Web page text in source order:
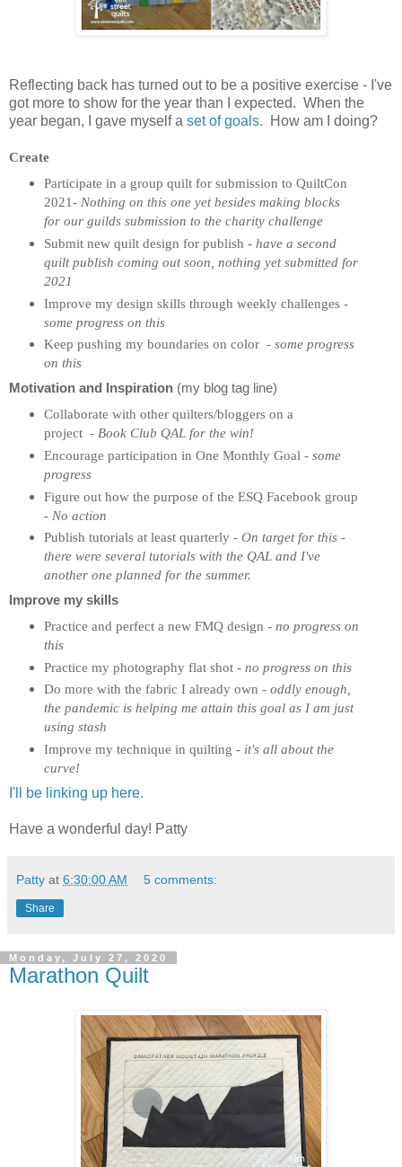
Reflecting back has turned out to be a positive exercise - I've
got more to show for the year than I expected. When the
year began, I gave myself a set of goals. How am I doing?
Create
Participate in a group quilt for submission to QuiltCon
2021- Nothing on this one yet besides making blocks
for our guilds submission to the charity challenge
Submit new quilt design for publish - have a second
quilt publish coming out soon, nothing yet submitted for
2021
Improve my design skills through weekly challenges -
some progress on this
Keep pushing my boundaries on color - some progress
on this
Motivation and Inspiration (my blog tag line)
Collaborate with other quilters/bloggers on a
project - Book Club QAL for the win!
Encourage participation in One Monthly Goal - some
progress
Figure out how the purpose of the ESQ Facebook group
- No action
Publish tutorials at least quarterly - On target for this -
there were several tutorials with the QAL and I've
another one planned for the summer.
Improve my skills
Practice and perfect a new FMQ design - no progress on
this
Practice my photography flat shot - no progress on this
Do more with the fabric I already own - oddly enough,
the pandemic is helping me attain this goal as I am just
using stash
Improve my technique in quilting - it's all about the
curve!
I'll be linking up here.
Have a wonderful day! Patty
Patty at 6:30:00 AM 5 comments:
Share
Monday, July 27, 2020
Marathon Quilt